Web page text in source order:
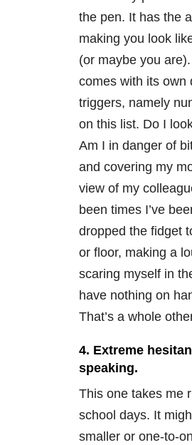
the pen. It has the
making you look
(or maybe you
comes with its own
triggers, namely
on this list. Do I
Am I in danger of
and covering my
view of my
been times I’ve
dropped the fidget
or floor, making a
scaring myself in
have nothing on
That’s a whole
4. Extreme
speaking.
This one takes me
school days. It
smaller or one-to-